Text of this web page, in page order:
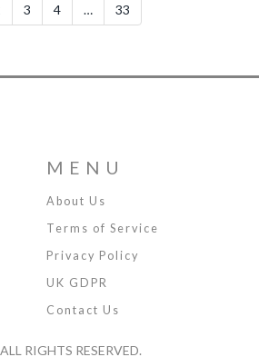
3 4 … 33
MENU
About Us
Terms of Service
Privacy Policy
UK GDPR
Contact Us
RIGHTS RESERVED.